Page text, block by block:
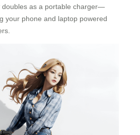
doubles as a portable charger—
your phone and laptop powered